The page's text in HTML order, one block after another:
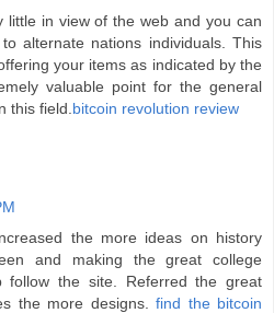
little in view of the web and you can
alternate nations individuals. This
your items as indicated by the
valuable point for the general
this field. bitcoin revolution review
the more ideas on history
and making the great college
follow the site. Referred the great
the more designs. find the bitcoin